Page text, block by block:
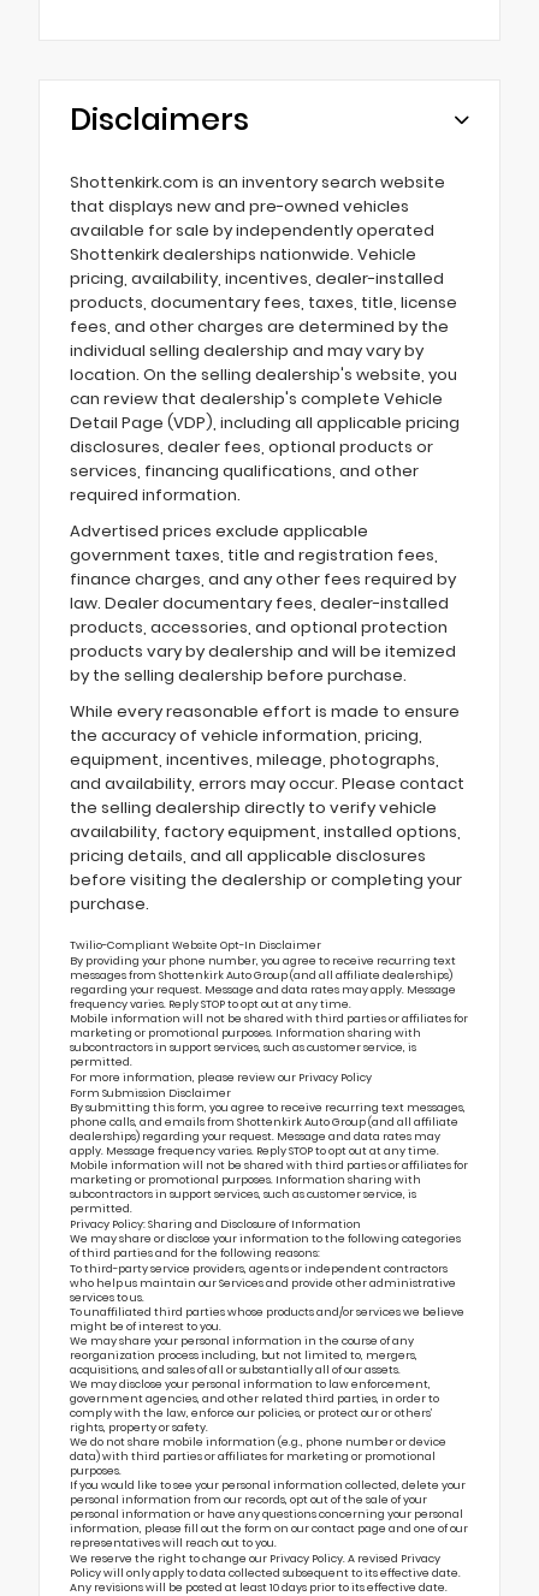
Disclaimers
Shottenkirk.com is an inventory search website
that displays new and pre-owned vehicles
available for sale by independently operated
Shottenkirk dealerships nationwide. Vehicle
pricing, availability, incentives, dealer-installed
products, documentary fees, taxes, title, license
fees, and other charges are determined by the
individual selling dealership and may vary by
location. On the selling dealership's website, you
can review that dealership's complete Vehicle
Detail Page (VDP), including all applicable pricing
disclosures, dealer fees, optional products or
services, financing qualifications, and other
required information.
Advertised prices exclude applicable
government taxes, title and registration fees,
finance charges, and any other fees required by
law. Dealer documentary fees, dealer-installed
products, accessories, and optional protection
products vary by dealership and will be itemized
by the selling dealership before purchase.
While every reasonable effort is made to ensure
the accuracy of vehicle information, pricing,
equipment, incentives, mileage, photographs,
and availability, errors may occur. Please contact
the selling dealership directly to verify vehicle
availability, factory equipment, installed options,
pricing details, and all applicable disclosures
before visiting the dealership or completing your
purchase.
Twilio-Compliant Website Opt-In Disclaimer
By providing your phone number, you agree to receive recurring text
messages from Shottenkirk Auto Group (and all affiliate dealerships)
regarding your request. Message and data rates may apply. Message
frequency varies. Reply STOP to opt out at any time.
Mobile information will not be shared with third parties or affiliates for
marketing or promotional purposes. Information sharing with
subcontractors in support services, such as customer service, is
permitted.
For more information, please review our Privacy Policy
Form Submission Disclaimer
By submitting this form, you agree to receive recurring text messages,
phone calls, and emails from Shottenkirk Auto Group (and all affiliate
dealerships) regarding your request. Message and data rates may
apply. Message frequency varies. Reply STOP to opt out at any time.
Mobile information will not be shared with third parties or affiliates for
marketing or promotional purposes. Information sharing with
subcontractors in support services, such as customer service, is
permitted.
Privacy Policy: Sharing and Disclosure of Information
We may share or disclose your information to the following categories
of third parties and for the following reasons:
To third-party service providers, agents or independent contractors
who help us maintain our Services and provide other administrative
services to us.
To unaffiliated third parties whose products and/or services we believe
might be of interest to you.
We may share your personal information in the course of any
reorganization process including, but not limited to, mergers,
acquisitions, and sales of all or substantially all of our assets.
We may disclose your personal information to law enforcement,
government agencies, and other related third parties, in order to
comply with the law, enforce our policies, or protect our or others’
rights, property or safety.
We do not share mobile information (e.g., phone number or device
data) with third parties or affiliates for marketing or promotional
purposes.
If you would like to see your personal information collected, delete your
personal information from our records, opt out of the sale of your
personal information or have any questions concerning your personal
information, please fill out the form on ourcontact page and one of our
representatives will reach out to you.
We reserve the right to change our Privacy Policy. A revised Privacy
Policy will only apply to data collected subsequent to its effective date.
Any revisions will be posted at least 10 days prior to its effective date.